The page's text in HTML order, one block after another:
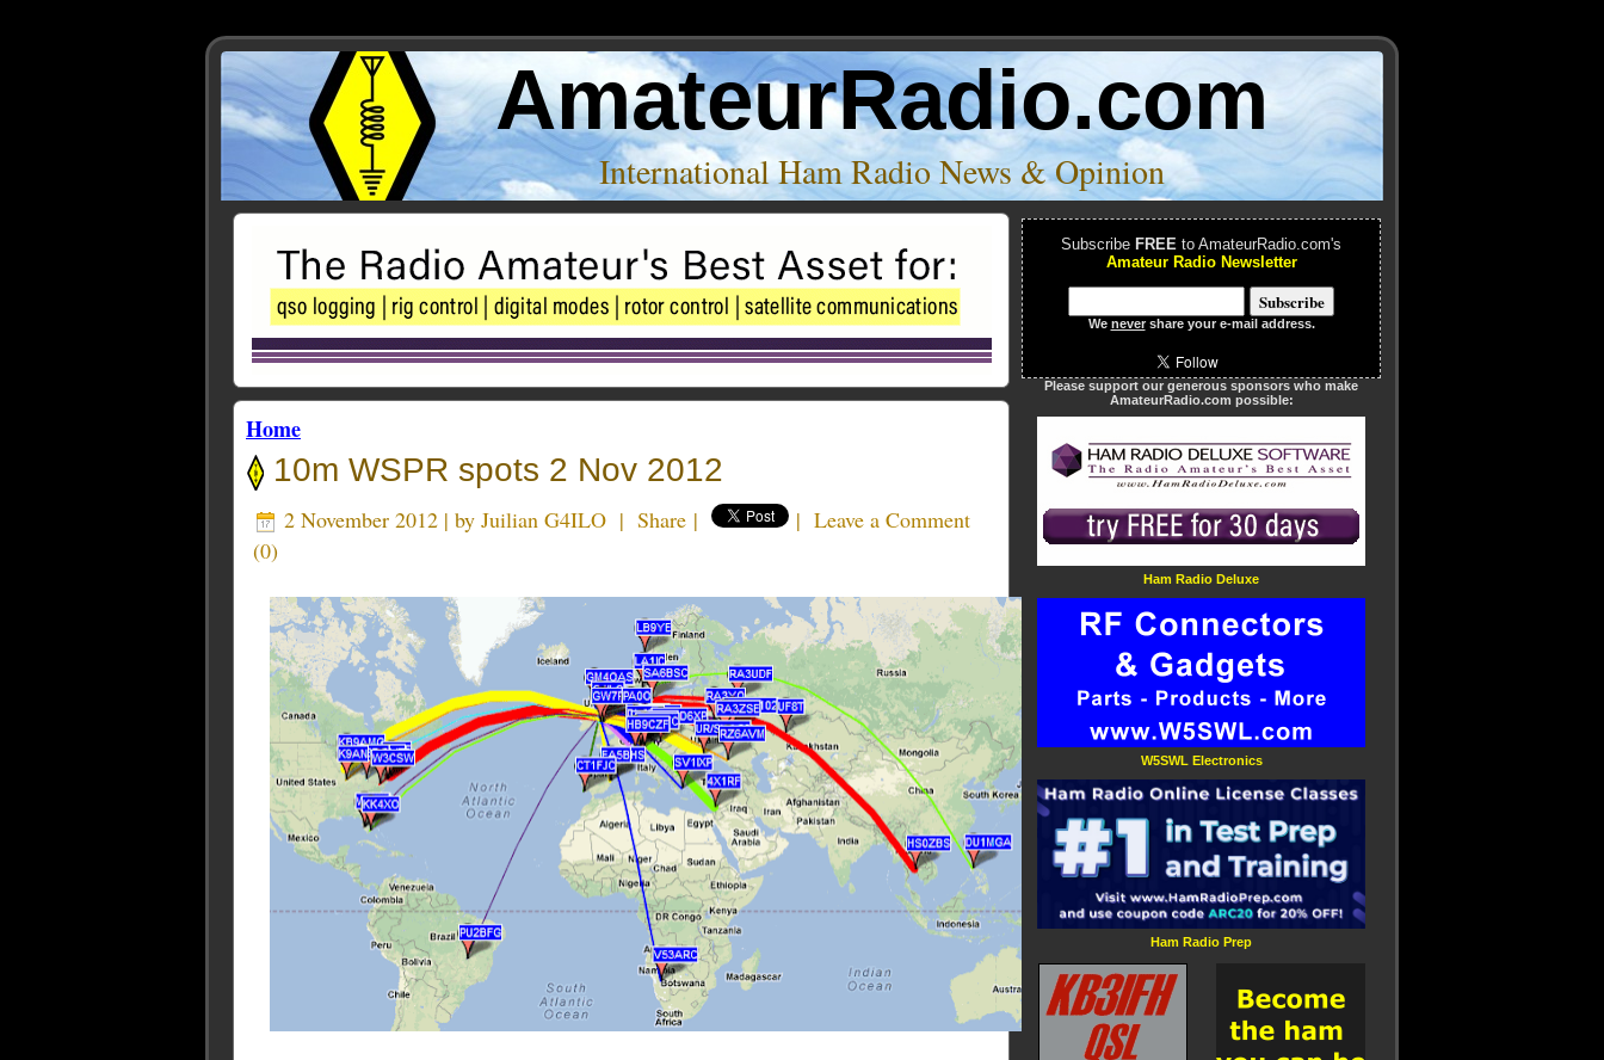
AmateurRadio.com
International Ham Radio News & Opinion
Home
10m WSPR spots 2 Nov 2012
2 November 2012 | by Juilian G4ILO | Share | | Leave a Comment
(0)
Subscribe FREE to AmateurRadio.com's
Amateur Radio Newsletter
We nevershare your e-mail address.
Please support our generous sponsors who make
AmateurRadio.com possible:
Ham Radio Deluxe
W5SWL Electronics
Ham Radio Prep